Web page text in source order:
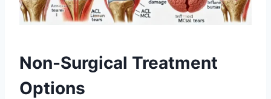
Non-Surgical Treatment
Options